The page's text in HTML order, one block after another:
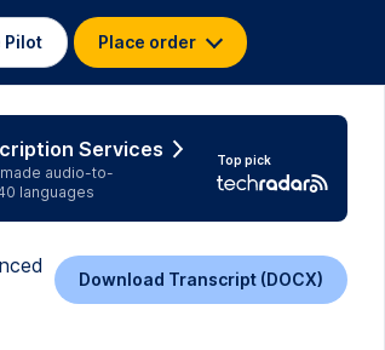
Pilot Place order
Services
audio-to-
languages
Top pick
Download Transcript (DOCX)